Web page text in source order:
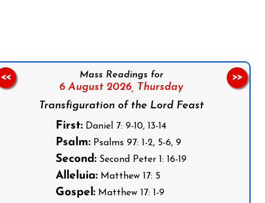
Mass Readings for
6 August 2026, Thursday
Transfiguration of the Lord Feast
First: Daniel 7: 9-10, 13-14
Psalm: Psalms 97: 1-2, 5-6, 9
Second: Second Peter 1: 16-19
Alleluia: Matthew 17: 5
Gospel: Matthew 17: 1-9
<< >>